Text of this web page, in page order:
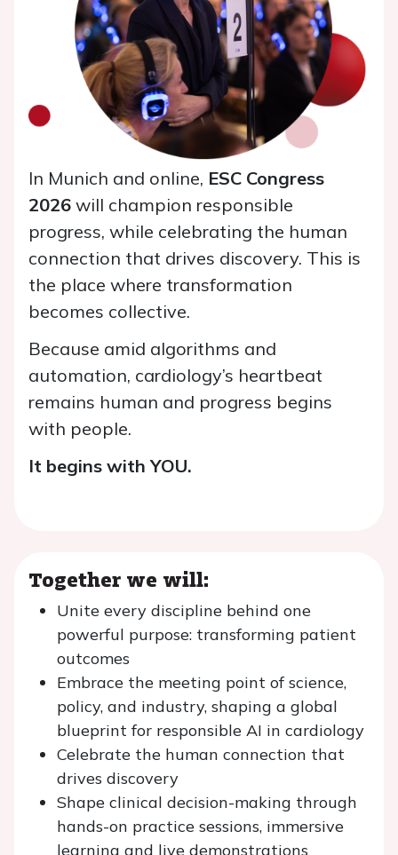
​In Munich and online, ESC Congress
2026 will champion responsible
progress, while celebrating the human
connection that drives discovery. This is
the place where transformation
becomes collective.
Because amid algorithms and
automation, cardiology’s heartbeat
remains human and progress begins
with people.
It begins with YOU.
Together we will:
Unite every discipline behind one
powerful purpose: transforming patient
outcomes
Embrace the meeting point of science,
policy, and industry, shaping a global
blueprint for responsible AI in cardiology
Celebrate the human connection that
drives discovery
Shape clinical decision-making through
hands-on practice sessions, immersive
learning and live demonstrations